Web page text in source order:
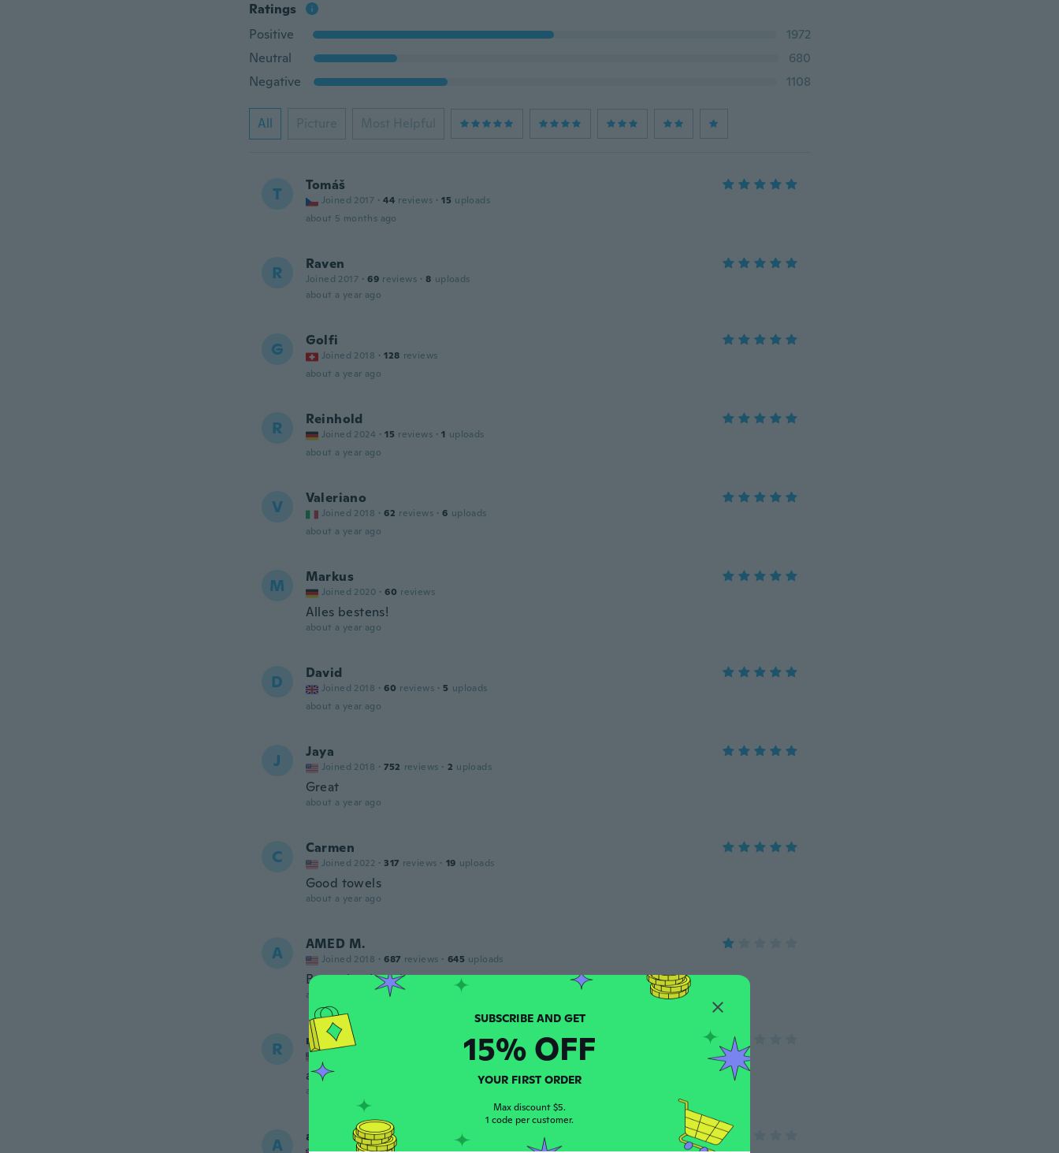
Ratings
Positive
1972
Neutral
680
Negative
1108
All Picture Most Helpful
T Tomáš
Joined 2017 · 44 reviews · 15 uploads
about 5 months ago
R Raven
Joined 2017 · 69 reviews · 8 uploads
about a year ago
G Golfi
Joined 2018 · 128 reviews
about a year ago
R Reinhold
Joined 2024 · 15 reviews · 1 uploads
about a year ago
V Valeriano
Joined 2018 · 62 reviews · 6 uploads
about a year ago
M Markus
Joined 2020 · 60 reviews
Alles bestens!
about a year ago
D David
Joined 2018 · 60 reviews · 5 uploads
about a year ago
J Jaya
Joined 2018 · 752 reviews · 2 uploads
Great
about a year ago
C Carmen
Joined 2022 · 317 reviews · 19 uploads
Good towels
about a year ago
A AMED M.
Joined 2018 · 687 reviews · 645 uploads
Bueno bonito y barato pero muy pequeña
about a year ago
R ronald
aint got yet.
about a year ago
A atif
SUBSCRIBE AND GET
15% OFF
YOUR FIRST ORDER
Max discount $5.
1 code per customer.